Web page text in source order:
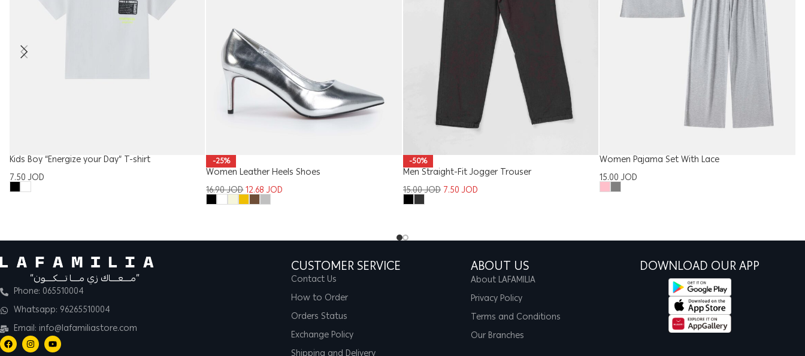
Kids Boy “Energize your Day” T-shirt
7.50JOD
-25%
Women Leather Heels Shoes
16.90JOD12.68JOD
-50%
Men Straight-Fit Jogger Trouser
15.00JOD 7.50JOD
Women Pajama Set With Lace
15.00JOD
“مــــعــــاك زي مــــا تــــكــــون”
Phone: 065510004
Whatsapp: 96265510004
Email: info@lafamiliastore.com
CUSTOMER SERVICE
Contact Us
How to Order
Orders Status
Exchange Policy
ABOUT US
About LAFAMILIA
Privacy Policy
Terms and Conditions
Our Branches
DOWNLOAD OUR APP